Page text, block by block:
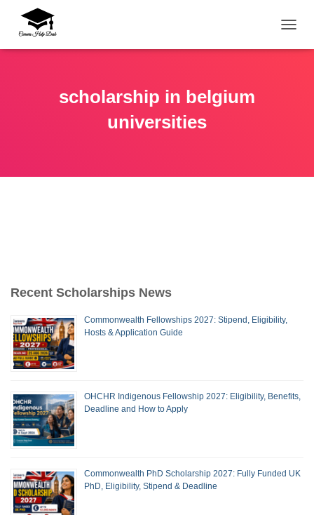
scholarship in belgium
universities
Recent Scholarships News
Commonwealth Fellowships 2027: Stipend, Eligibility,
Hosts & Application Guide
OHCHR Indigenous Fellowship 2027: Eligibility, Benefits,
Deadline and How to Apply
Commonwealth PhD Scholarship 2027: Fully Funded UK
PhD, Eligibility, Stipend & Deadline